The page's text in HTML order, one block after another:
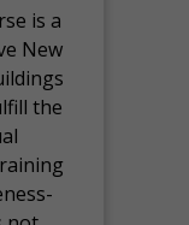
is a
New
the